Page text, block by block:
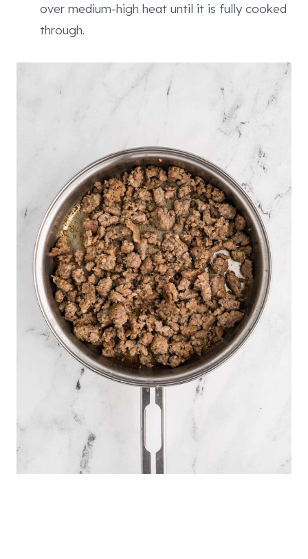
over medium-high heat until it is fully cooked
through.